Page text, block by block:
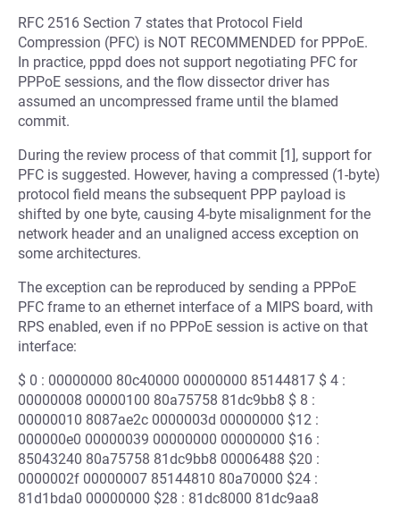
RFC 2516 Section 7 states that Protocol Field
Compression (PFC) is NOT RECOMMENDED for PPPoE.
In practice, pppd does not support negotiating PFC for
PPPoE sessions, and the flow dissector driver has
assumed an uncompressed frame until the blamed
commit.
During the review process of that commit [1], support for
PFC is suggested. However, having a compressed (1-byte)
protocol field means the subsequent PPP payload is
shifted by one byte, causing 4-byte misalignment for the
network header and an unaligned access exception on
some architectures.
The exception can be reproduced by sending a PPPoE
PFC frame to an ethernet interface of a MIPS board, with
RPS enabled, even if no PPPoE session is active on that
interface:
$ 0 : 00000000 80c40000 00000000 85144817 $ 4 :
00000008 00000100 80a75758 81dc9bb8 $ 8 :
00000010 8087ae2c 0000003d 00000000 $12 :
000000e0 00000039 00000000 00000000 $16 :
85043240 80a75758 81dc9bb8 00006488 $20 :
0000002f 00000007 85144810 80a70000 $24 :
81d1bda0 00000000 $28 : 81dc8000 81dc9aa8